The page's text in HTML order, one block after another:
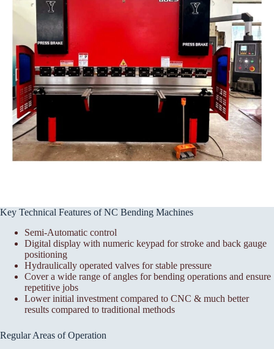
Key Technical Features of NC Bending Machines
Semi-Automatic control
Digital display with numeric keypad for stroke and back gauge
positioning
Hydraulically operated valves for stable pressure
Cover a wide range of angles for bending operations and ensure
repetitive jobs
Lower initial investment compared to CNC & much better
results compared to traditional methods
Regular Areas of Operation